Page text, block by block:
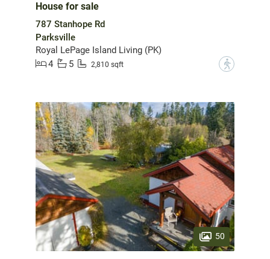
House for sale
787 Stanhope Rd
Parksville
Royal LePage Island Living (PK)
4
5 2,810 sqft ?
50